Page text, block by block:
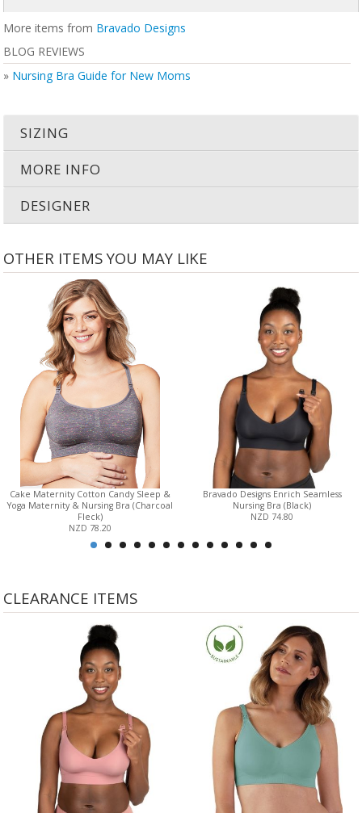
More items from Bravado Designs
BLOG REVIEWS
» Nursing Bra Guide for New Moms
SIZING
MORE INFO
DESIGNER
OTHER ITEMS YOU MAY LIKE
Cake Maternity Cotton Candy Sleep &
Yoga Maternity & Nursing Bra (Charcoal
Fleck)
NZD 78.20
Bravado Designs Enrich Seamless
Nursing Bra (Black)
NZD 74.80
CLEARANCE ITEMS